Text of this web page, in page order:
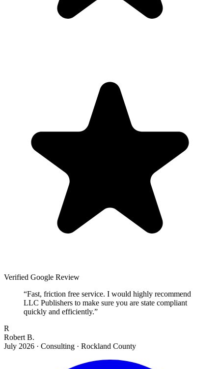
Verified Google Review
“Fast, friction free service. I would highly recommend
LLC Publishers to make sure you are state compliant
quickly and efficiently.”
R
Robert B.
July 2026 · Consulting · Rockland County